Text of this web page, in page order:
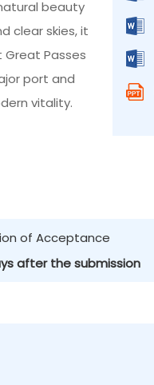
beauty
clear skies, it
Passes
port and
vitality.
of Acceptance
after the submission